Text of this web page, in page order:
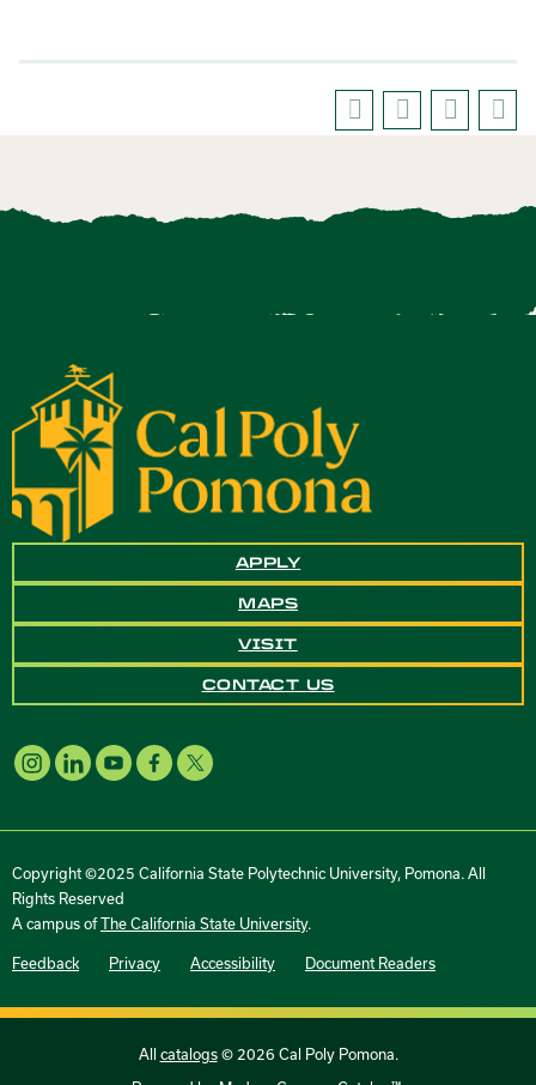
APPLY
MAPS
VISIT
CONTACT US
Copyright ©2025 California State Polytechnic University, Pomona. All
Rights Reserved
A campus ofThe California State University.
Feedback Privacy Accessibility Document Readers
All catalogs© 2026 Cal Poly Pomona.